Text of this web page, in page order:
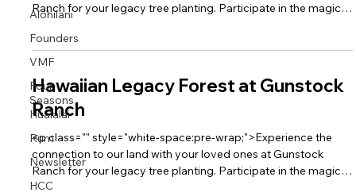
Alohilani
Founders
VMF
Four
Seasons
Hualalai
Rum
Newsletter
HCC
Ranch for your legacy tree planting. Participate in the magic
ecology of Oahu’s North Shore.</p><p class="" data-rte-
preserve-empty="true" style="white-space:pre-wrap;"></p>
Hawaiian Legacy Forest at Gunstock
Ranch
<p class="" style="white-space:pre-wrap;">Experience the
connection to our land with your loved ones at Gunstock
Ranch for your legacy tree planting. Participate in the magic
of La‘ie in the beautiful budding milo forest, rebuilding the